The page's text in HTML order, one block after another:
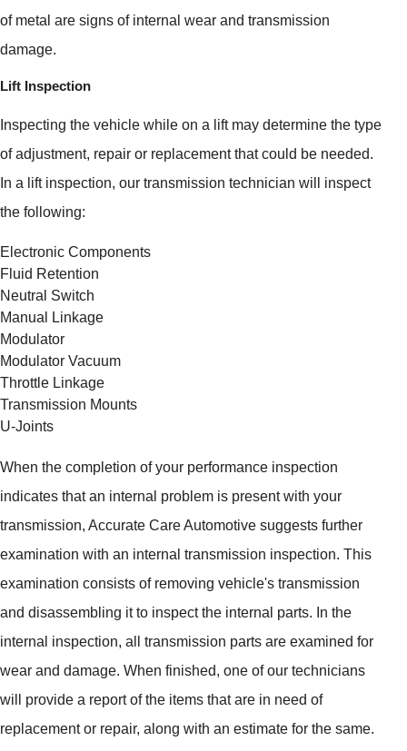
of metal are signs of internal wear and transmission
damage.
Lift Inspection
Inspecting the vehicle while on a lift may determine the type
of adjustment, repair or replacement that could be needed.
In a lift inspection, our transmission technician will inspect
the following:
Electronic Components
Fluid Retention
Neutral Switch
Manual Linkage
Modulator
Modulator Vacuum
Throttle Linkage
Transmission Mounts
U-Joints
When the completion of your performance inspection
indicates that an internal problem is present with your
transmission, Accurate Care Automotive suggests further
examination with an internal transmission inspection. This
examination consists of removing vehicle's transmission
and disassembling it to inspect the internal parts. In the
internal inspection, all transmission parts are examined for
wear and damage. When finished, one of our technicians
will provide a report of the items that are in need of
replacement or repair, along with an estimate for the same.